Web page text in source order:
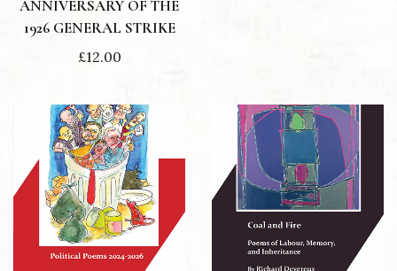
ANNIVERSARY OF THE
1926 GENERAL STRIKE
£12.00